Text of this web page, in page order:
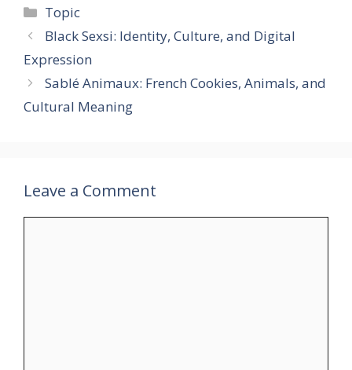
Categories
Topic
Black Sexsi: Identity, Culture, and Digital
Expression
Sablé Animaux: French Cookies, Animals, and
Cultural Meaning
Leave a Comment